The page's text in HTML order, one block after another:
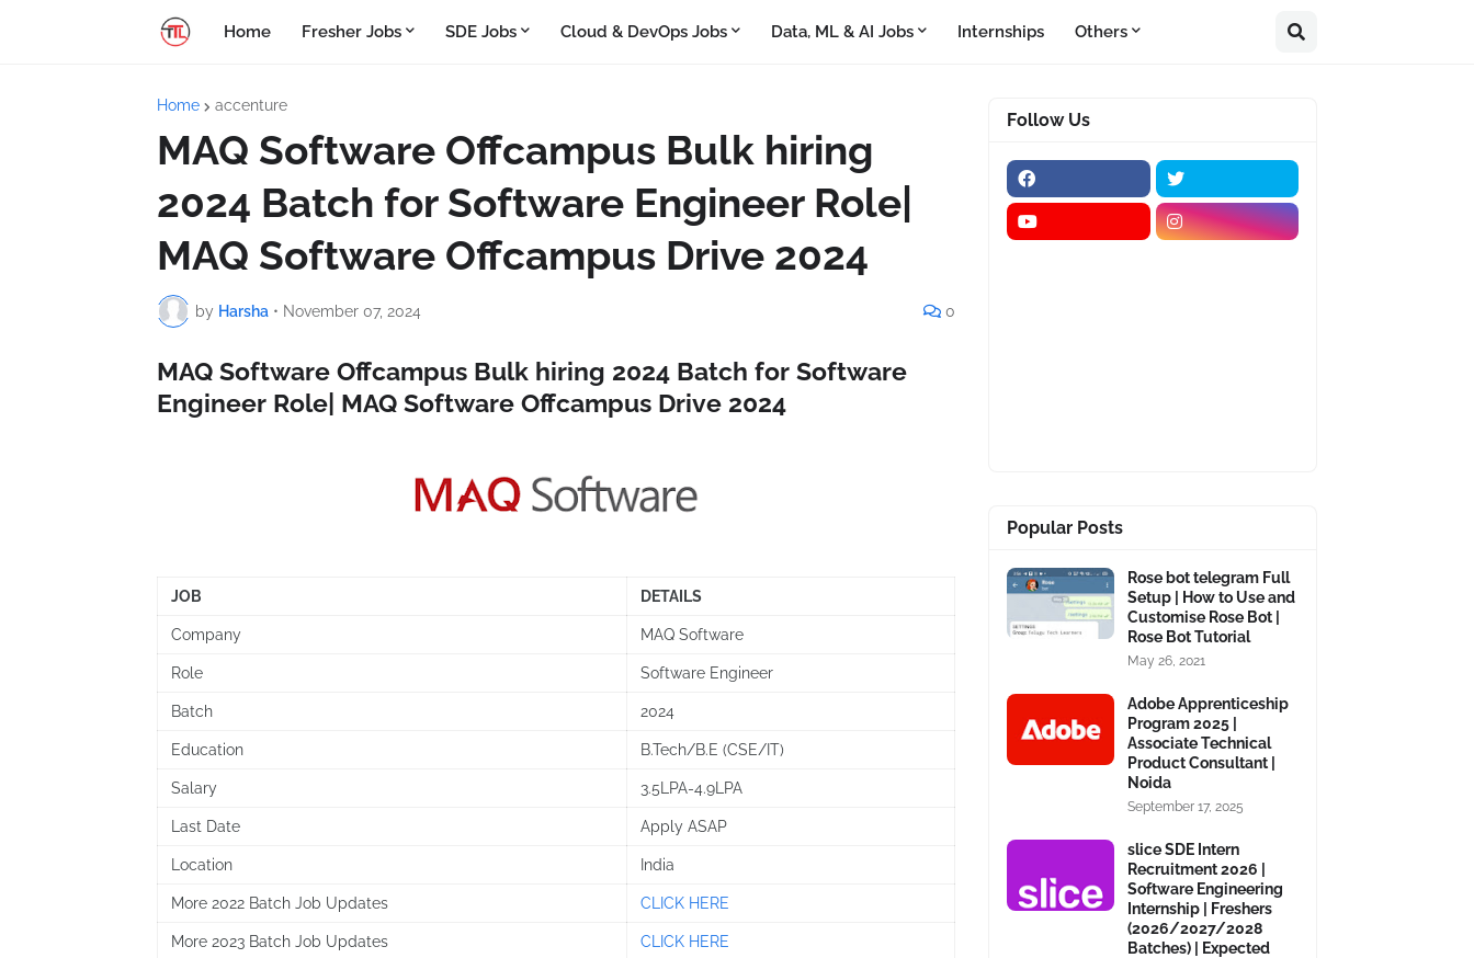
Home Fresher Jobs SDE Jobs Cloud & DevOps Jobs Data, ML & AI Jobs Internships Others
Home accenture
MAQ Software Offcampus Bulk hiring
2024 Batch for Software Engineer Role|
MAQ Software Offcampus Drive 2024
by Harsha • November 07, 2024 0
MAQ Software Offcampus Bulk hiring 2024 Batch for Software
Engineer Role| MAQ Software Offcampus Drive 2024
JOB DETAILS
Company MAQ Software
Role Software Engineer
Batch 2024
Education B.Tech/B.E (CSE/IT)
Salary 3.5LPA-4.9LPA
Last Date Apply ASAP
Location India
More 2022 Batch Job Updates CLICK HERE
More 2023 Batch Job Updates CLICK HERE
Follow Us
Popular Posts
Rose bot telegram Full
Setup | How to Use and
Customise Rose Bot |
Rose Bot Tutorial
May 26, 2021
Adobe Apprenticeship
Program 2025 |
Associate Technical
Product Consultant |
Noida
September 17, 2025
slice SDE Intern
Recruitment 2026 |
Software Engineering
Internship | Freshers
(2026/2027/2028
Batches) | Expected